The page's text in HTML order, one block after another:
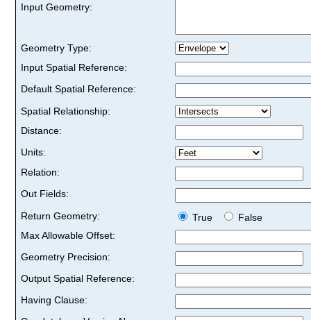
Input Geometry:
Geometry Type:
Input Spatial Reference:
Default Spatial Reference:
Spatial Relationship:
Distance:
Units:
Relation:
Out Fields:
Return Geometry:
True
False
Max Allowable Offset:
Geometry Precision:
Output Spatial Reference:
Having Clause: